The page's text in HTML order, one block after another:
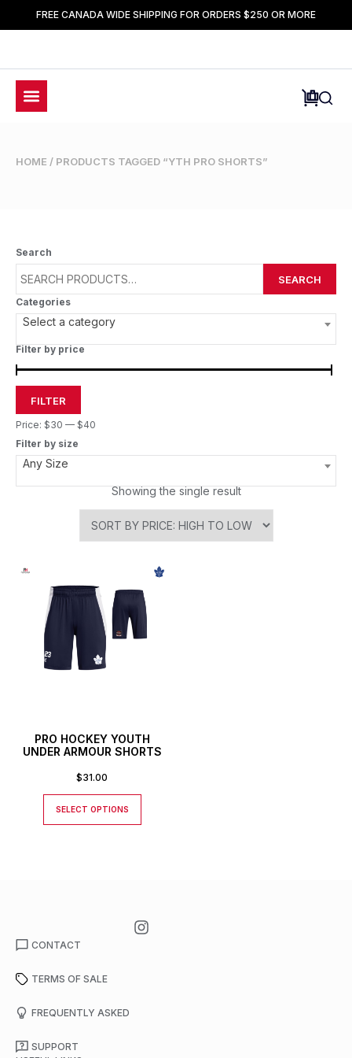
FREE CANADA WIDE SHIPPING FOR ORDERS $250 OR MORE
HOME / PRODUCTS TAGGED “YTH PRO SHORTS”
Search
SEARCH
Categories
Select a category
Filter by price
FILTER
Price: $30 — $40
Filter by size
Any Size
Showing the single result
PRO HOCKEY YOUTH
UNDER ARMOUR SHORTS
$31.00
SELECT OPTIONS
CONTACT
TERMS OF SALE
FREQUENTLY ASKED
SUPPORT